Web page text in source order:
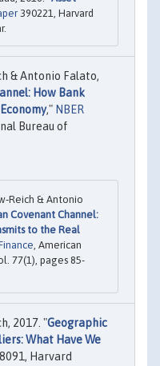
390221, Harvard
& Antonio Falato,
How Bank
," NBER
Bureau of
& Antonio
Covenant Channel:
to the Real
, American
77(1), pages 85-
2017. "Geographic
What Have We
Harvard